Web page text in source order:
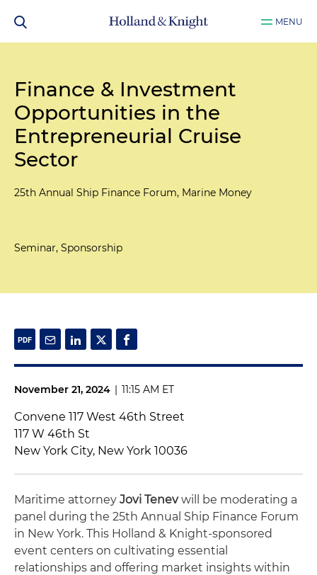
MENU
Finance & Investment
Opportunities in the
Entrepreneurial Cruise
Sector
25th Annual Ship Finance Forum, Marine Money
Seminar, Sponsorship
November 21, 2024 | 11:15 AM ET
Convene 117 West 46th Street
117 W 46th St
New York City, New York 10036
Maritime attorney Jovi Tenevwill be moderating a
panel during the 25th Annual Ship Finance Forum
in New York. This Holland & Knight-sponsored
event centers on cultivating essential
relationships and offering market insights within